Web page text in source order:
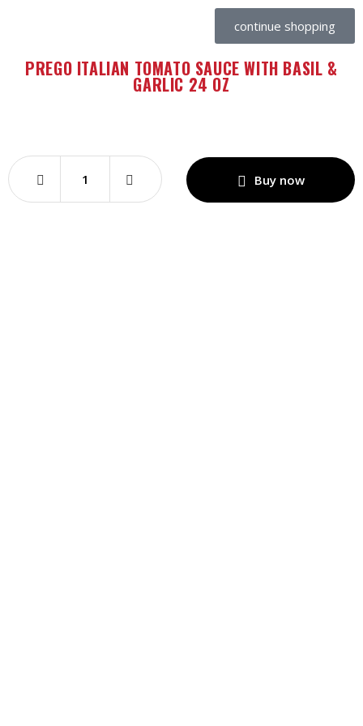
continue shopping
PREGO ITALIAN TOMATO SAUCE WITH BASIL &
GARLIC 24 OZ
Buy now